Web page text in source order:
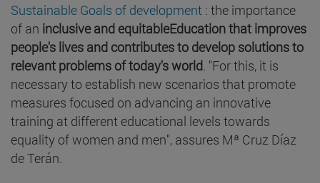
Sustainable Goals of development : the importance
of an inclusive and equitableEducation that improves
people's lives and contributes to develop solutions to
relevant problems of today's world. "For this, it is
necessary to establish new scenarios that promote
measures focused on advancing an innovative
training at different educational levels towards
equality of women and men", assures Mª Cruz Díaz
de Terán.